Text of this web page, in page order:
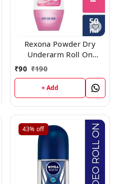
Rexona Powder Dry
Underarm Roll On
Deodorant For Women,
50 ml
₹90 ₹190
+ Add
43% off